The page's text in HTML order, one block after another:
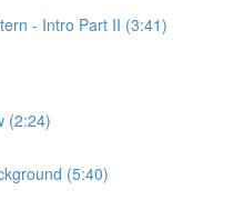
- Intro Part II (3:41)
(2:24)
(5:40)